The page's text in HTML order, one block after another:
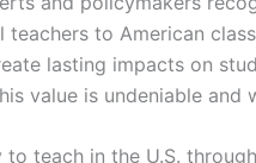
to American
lasting impacts on
value is undeniable and
teach in the U.S.